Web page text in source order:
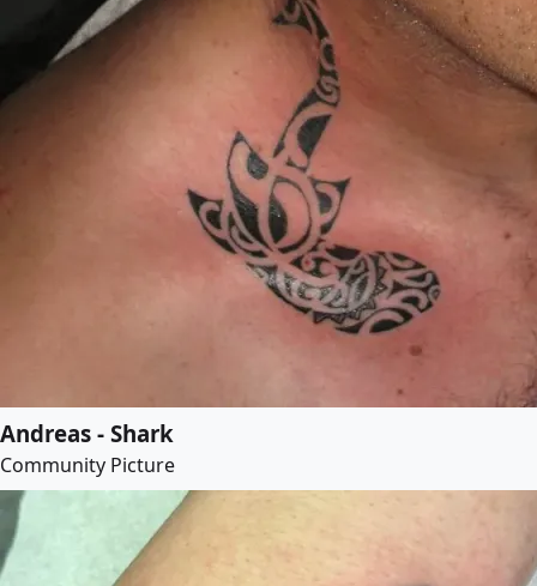
Andreas - Shark
Community Picture